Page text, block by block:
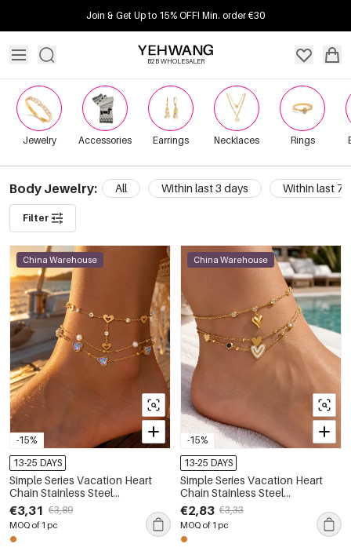
Join & Get Up to 15% OFF! Min. order €30
B2B WHOLESALER
Jewelry Accessories Earrings Necklaces Rings
Body Jewelry: All Within last 3 days Within last 7
Filter
-15%
China Warehouse
13-25 DAYS
Simple Series Vacation Heart
Chain Stainless Steel
€3,31 €3,89
MOQ of 1 pc
-15%
China Warehouse
13-25 DAYS
Simple Series Vacation Heart
Chain Stainless Steel
€2,83 €3,33
MOQ of 1 pc